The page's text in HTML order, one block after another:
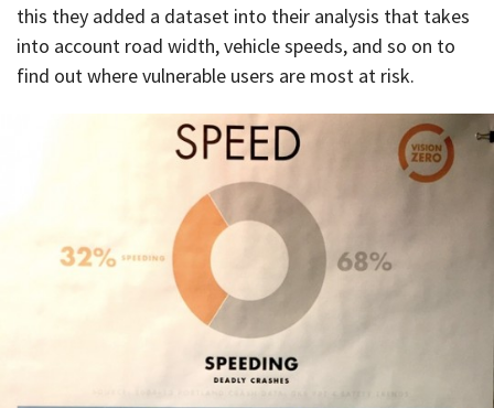
this they added a dataset into their analysis that takes
into account road width, vehicle speeds, and so on to
find out where vulnerable users are most at risk.